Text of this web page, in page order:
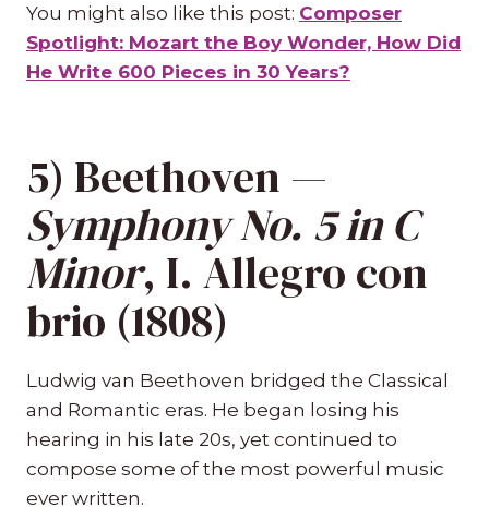
You might also like this post: Composer
Spotlight: Mozart the Boy Wonder, How Did
He Write 600 Pieces in 30 Years?
5) Beethoven —
Symphony No. 5 in C
Minor, I. Allegro con
brio (1808)
Ludwig van Beethoven bridged the Classical
and Romantic eras. He began losing his
hearing in his late 20s, yet continued to
compose some of the most powerful music
ever written.